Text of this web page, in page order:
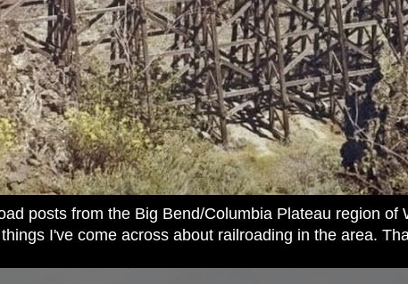
posts from the Big Bend/Columbia Plateau region of
I've come across about railroading in the area.